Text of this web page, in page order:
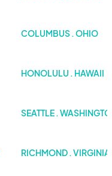
COLUMBUS . OHIO
HONOLULU . HAWAII
SEATTLE .
RICHMOND . VIRGINIA